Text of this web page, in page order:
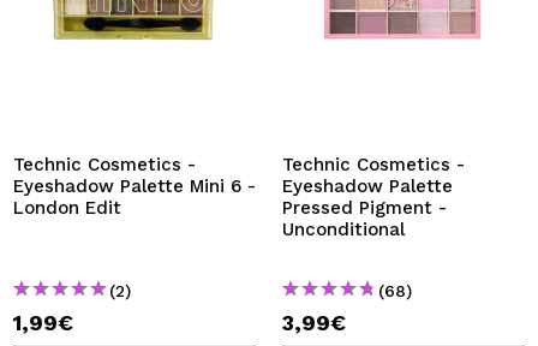
Technic Cosmetics -
Eyeshadow Palette Mini 6 -
London Edit
(2)
1,99€
Technic Cosmetics -
Eyeshadow Palette
Pressed Pigment -
Unconditional
(68)
3,99€